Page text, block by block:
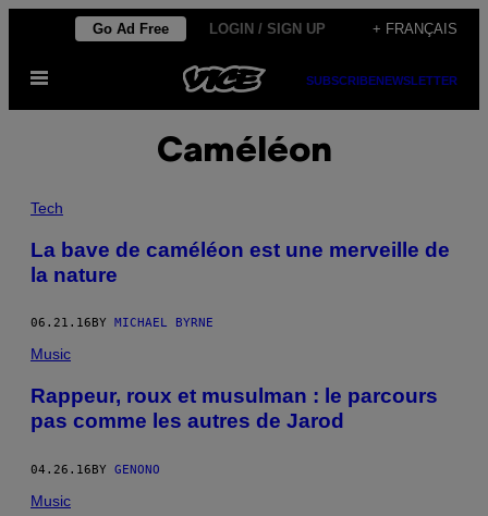
content
Go Ad Free LOGIN / SIGN UP + FRANÇAIS
Open
SUBSCRIBENEWSLETTER
Caméléon
Tech
La bave de caméléon est une merveille de
la nature
06.21.16 BY MICHAEL BYRNE
Music
Rappeur, roux et musulman : le parcours
pas comme les autres de Jarod
04.26.16BY GENONO
Music